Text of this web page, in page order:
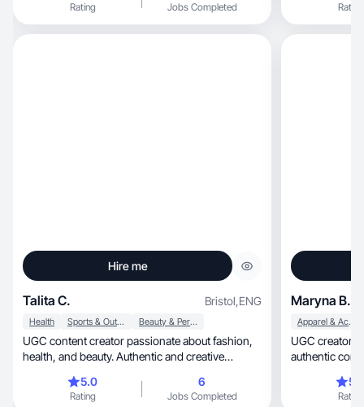
Rating Jobs Completed Rating
Hire me
Talita C. Bristol,ENG
Health Sports & Outdoor Beauty & Personal Care
UGC content creator passionate about fashion,
health, and beauty. Authentic and creative
5.0
Rating
6
Jobs Completed
Maryna B.
Apparel & Accessories
UGC creator
authentic
Rating